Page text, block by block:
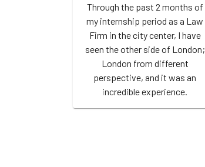
Through the past 2 months of
my internship period as a Law
Firm in the city center, I have
seen the other side of London;
London from different
perspective, and it was an
incredible experience.